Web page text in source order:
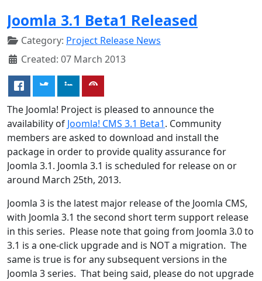
Joomla 3.1 Beta1 Released
Category: Project Release News
Created: 07 March 2013
The Joomla! Project is pleased to announce the
availability of Joomla! CMS 3.1 Beta1. Community
members are asked to download and install the
package in order to provide quality assurance for
Joomla 3.1. Joomla 3.1 is scheduled for release on or
around March 25th, 2013.
Joomla 3 is the latest major release of the Joomla CMS,
with Joomla 3.1 the second short term support release
in this series. Please note that going from Joomla 3.0 to
3.1 is a one-click upgrade and is NOT a migration. The
same is true is for any subsequent versions in the
Joomla 3 series. That being said, please do not upgrade